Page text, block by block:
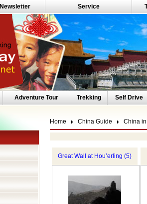
Newsletter Service
Adventure Tour Trekking Self Drive
Home China Guide China
Great Wall at Hou’erling (5)